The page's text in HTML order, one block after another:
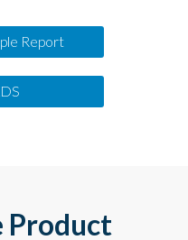
Report
Product